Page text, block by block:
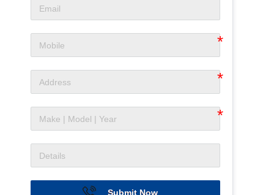
Submit Now